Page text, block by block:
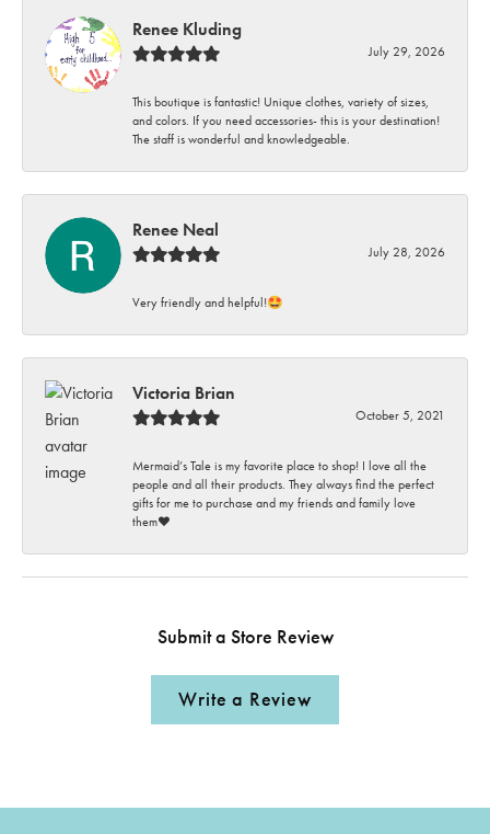
Renee Kluding
July 29, 2026
This boutique is fantastic! Unique clothes, variety of sizes,
and colors. If you need accessories- this is your destination!
The staff is wonderful and knowledgeable.
Renee Neal
July 28, 2026
Very friendly and helpful!🤩
Victoria Brian
October 5, 2021
Mermaid’s Tale is my favorite place to shop! I love all the
people and all their products. They always find the perfect
gifts for me to purchase and my friends and family love
them♥️
Submit a Store Review
Write a Review